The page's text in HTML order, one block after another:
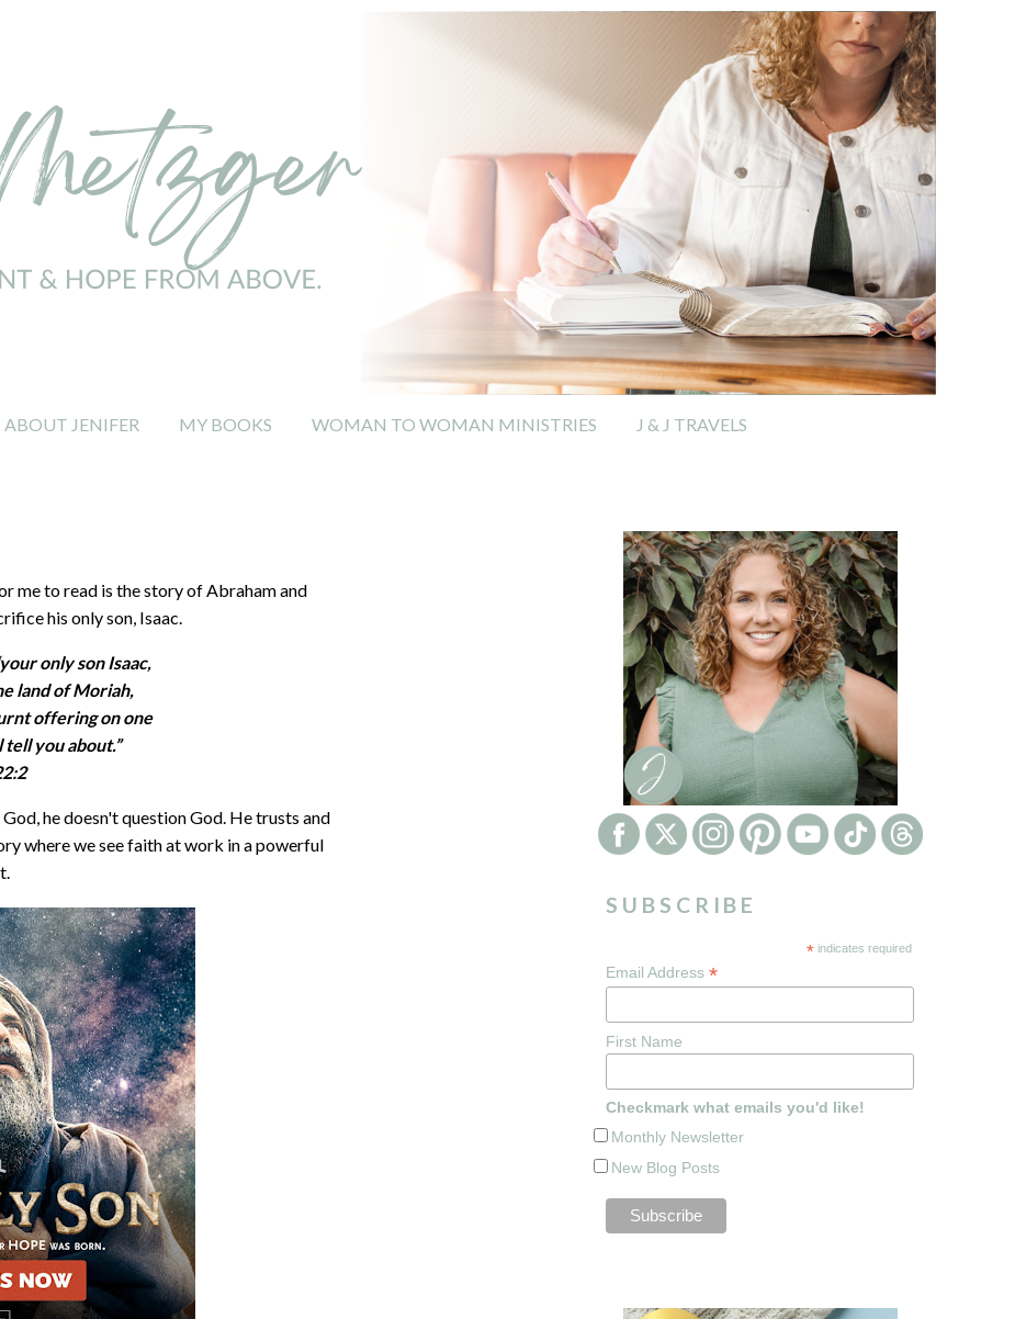
ABOUT JENIFER MY BOOKS WOMAN TO WOMAN MINISTRIES J & J TRAVELS
me to read is the story of Abraham and
his only son, Isaac.
only son Isaac,
land of Moriah,
offering on one
you about.”
he doesn't question God. He trusts and
where we see faith at work in a powerful
SUBSCRIBE
* indicates required
Email Address *
First Name
Checkmark what emails you'd like!
Monthly Newsletter
New Blog Posts